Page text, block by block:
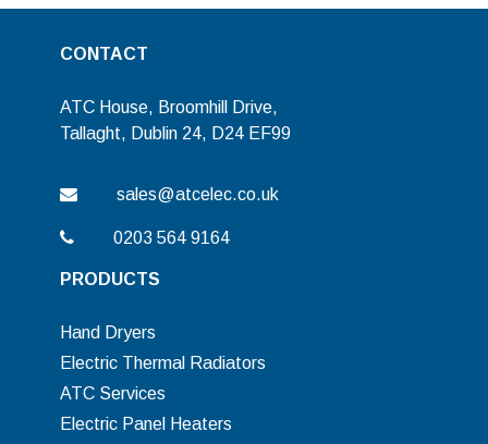
CONTACT
ATC House, Broomhill Drive,
Tallaght, Dublin 24, D24 EF99
sales@atcelec.co.uk
0203 564 9164
PRODUCTS
Hand Dryers
Electric Thermal Radiators
ATC Services
Electric Panel Heaters